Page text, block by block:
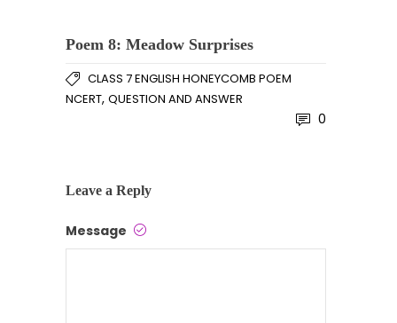
Poem 8: Meadow Surprises
CLASS 7 ENGLISH HONEYCOMB POEM
NCERT, QUESTION AND ANSWER
0
Leave a Reply
Message